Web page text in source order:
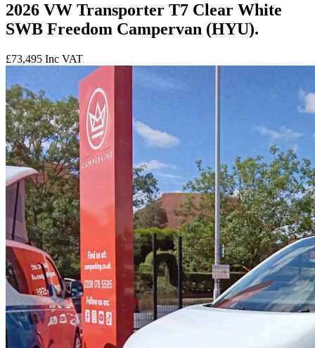
2026 VW Transporter T7 Clear White
SWB Freedom Campervan (HYU).
£73,495 Inc VAT